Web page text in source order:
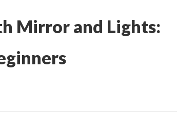
Mirror and Lights: